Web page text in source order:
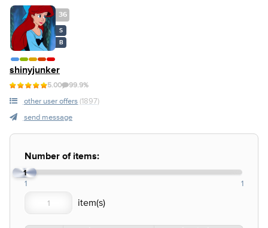
36
S
B
shinyjunker
5.00 99.9%
other user offers (1897)
send message
Number of items:
1
1 1